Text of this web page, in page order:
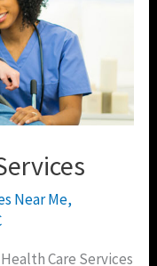
Near Me,
Care Services